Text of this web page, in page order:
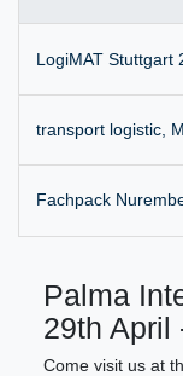
LogiMAT Stuttgart
transport logistic,
Fachpack
Palma
29th April
Come visit us at